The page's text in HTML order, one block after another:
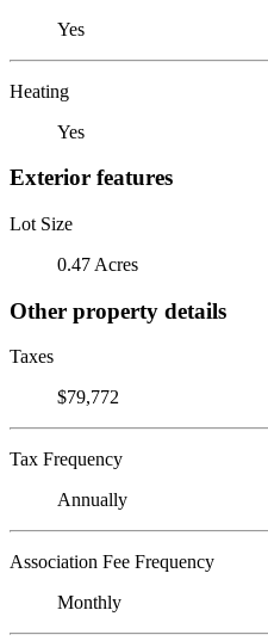
Yes
Heating
Yes
Exterior features
Lot Size
0.47 Acres
Other property details
Taxes
$79,772
Tax Frequency
Annually
Association Fee Frequency
Monthly